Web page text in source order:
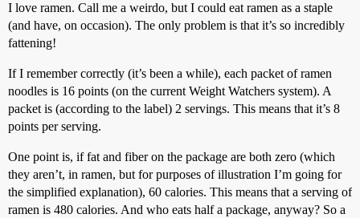
I love ramen. Call me a weirdo, but I could eat ramen as a staple
(and have, on occasion). The only problem is that it’s so incredibly
fattening!
If I remember correctly (it’s been a while), each packet of ramen
noodles is 16 points (on the current Weight Watchers system). A
packet is (according to the label) 2 servings. This means that it’s 8
points per serving.
One point is, if fat and fiber on the package are both zero (which
they aren’t, in ramen, but for purposes of illustration I’m going for
the simplified explanation), 60 calories. This means that a serving of
ramen is 480 calories. And who eats half a package, anyway? So a